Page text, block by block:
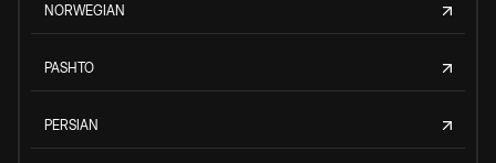
NORWEGIAN
PASHTO
PERSIAN